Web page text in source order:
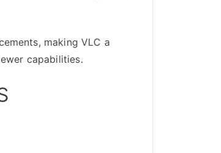
making VLC a
capabilities.